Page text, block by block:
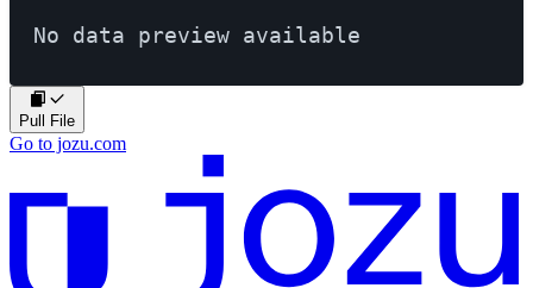
No data preview available
Pull File
Go to jozu.com